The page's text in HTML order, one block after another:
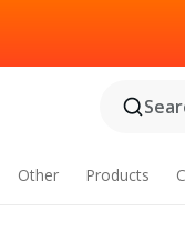
Other Products